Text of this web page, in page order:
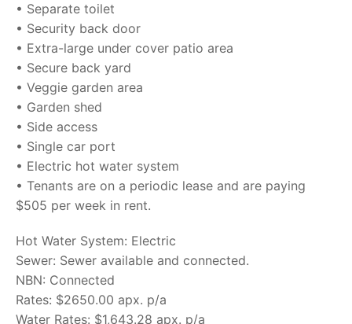
• Separate toilet
• Security back door
• Extra-large under cover patio area
• Secure back yard
• Veggie garden area
• Garden shed
• Side access
• Single car port
• Electric hot water system
• Tenants are on a periodic lease and are paying
$505 per week in rent.
Hot Water System: Electric
Sewer: Sewer available and connected.
NBN: Connected
Rates: $2650.00 apx. p/a
Water Rates: $1,643.28 apx. p/a